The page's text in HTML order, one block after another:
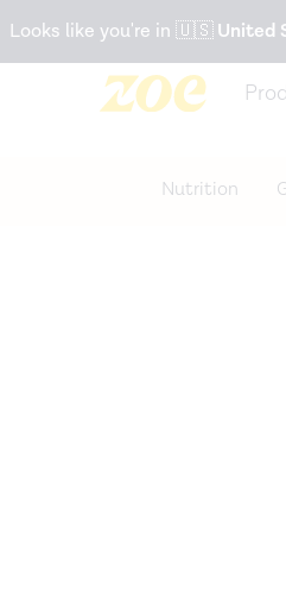
Looks like you're in 🇺🇸United
Nutrition